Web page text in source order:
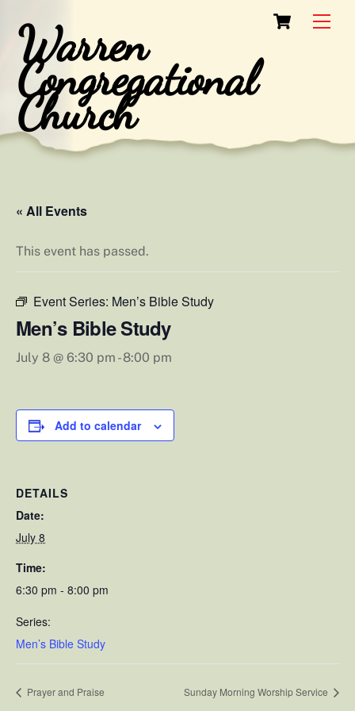
content
Cart
Warren
Congregational
Church
« All Events
This event has passed.
Event Series: Men’s Bible Study
Men’s Bible Study
July 8 @ 6:30 pm -8:00 pm
Add to calendar
DETAILS
Date:
July 8
Time:
6:30 pm - 8:00 pm
Series:
Men’s Bible Study
Prayer and Praise Sunday Morning Worship Service